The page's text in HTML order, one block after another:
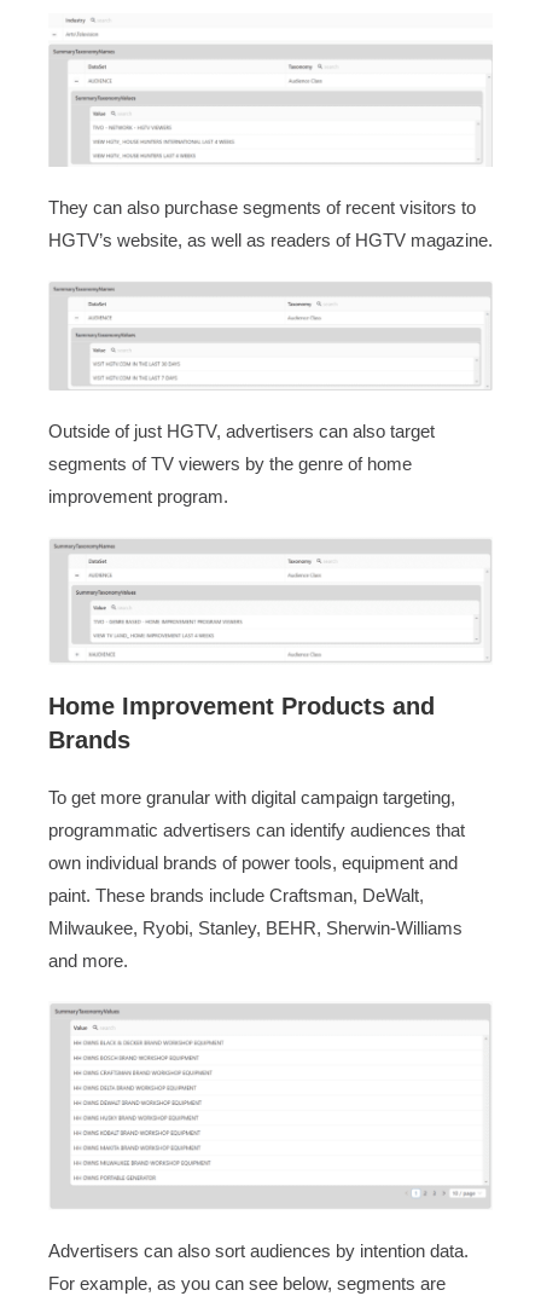
They can also purchase segments of recent visitors to
HGTV’s website, as well as readers of HGTV magazine.
Outside of just HGTV, advertisers can also target
segments of TV viewers by the genre of home
improvement program.
Home Improvement Products and
Brands
To get more granular with digital campaign targeting,
programmatic advertisers can identify audiences that
own individual brands of power tools, equipment and
paint. These brands include Craftsman, DeWalt,
Milwaukee, Ryobi, Stanley, BEHR, Sherwin-Williams
and more.
Advertisers can also sort audiences by intention data.
For example, as you can see below, segments are